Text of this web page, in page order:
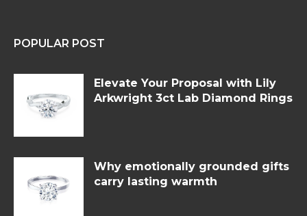
POPULAR POST
Elevate Your Proposal with Lily
Arkwright 3ct Lab Diamond Rings
Why emotionally grounded gifts
carry lasting warmth